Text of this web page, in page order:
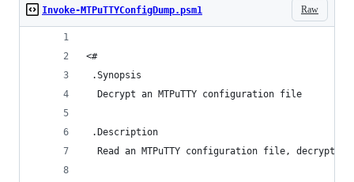
Raw
Invoke-MTPuTTYConfigDump.psm1
<#
.Synopsis
  Decrypt an MTPuTTY configuration file
.Description
Read an MTPuTTY configuration file, decrypt